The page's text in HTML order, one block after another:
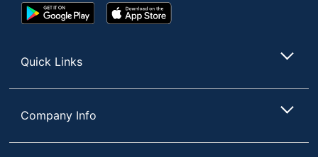
Google
Play
App
Store
Quick Links
Company Info